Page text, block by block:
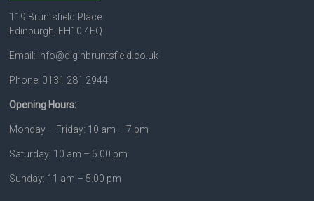
119 Bruntsfield Place
Edinburgh, EH10 4EQ
Email: info@diginbruntsfield.co.uk
Phone: 0131 281 2944
Opening Hours:
Monday – Friday: 10 am – 7 pm
Saturday: 10 am – 5.00 pm
Sunday: 11 am – 5.00 pm